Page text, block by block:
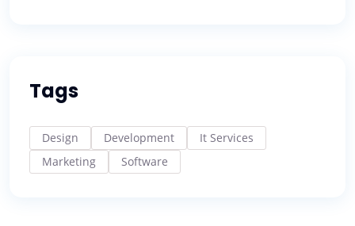
Tags
Design Development
It Services
Marketing
Software